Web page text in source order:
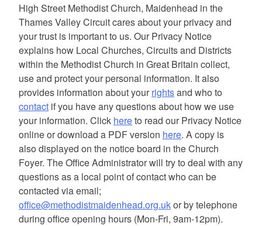
High Street Methodist Church, Maidenhead in the
Thames Valley Circuit cares about your privacy and
your trust is important to us. Our Privacy Notice
explains how Local Churches, Circuits and Districts
within the Methodist Church in Great Britain collect,
use and protect your personal information. It also
provides information about your rightsand who to
contact if you have any questions about how we use
your information. Click hereto read our Privacy Notice
online or download a PDF version here. A copy is
also displayed on the notice board in the Church
Foyer. The Office Administrator will try to deal with any
questions as a local point of contact who can be
contacted via email;
office@methodistmaidenhead.org.ukor by telephone
during office opening hours (Mon-Fri, 9am-12pm).